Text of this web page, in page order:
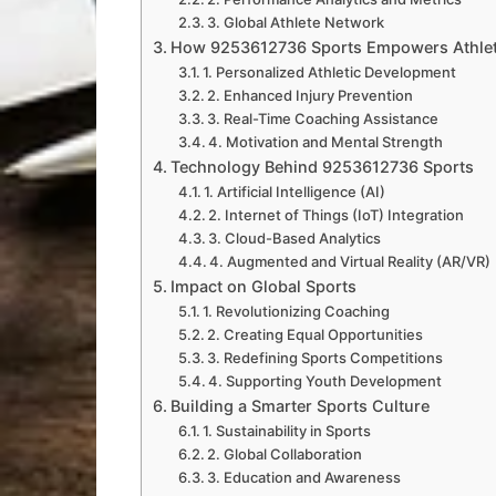
3. Global Athlete Network
How 9253612736 Sports Empowers
1. Personalized Athletic Development
2. Enhanced Injury Prevention
3. Real-Time Coaching Assistance
4. Motivation and Mental Strength
Technology Behind 9253612736 Sports
1. Artificial Intelligence (AI)
2. Internet of Things (IoT) Integration
3. Cloud-Based Analytics
4. Augmented and Virtual Reality (AR/VR)
Impact on Global Sports
1. Revolutionizing Coaching
2. Creating Equal Opportunities
3. Redefining Sports Competitions
4. Supporting Youth Development
Building a Smarter Sports Culture
1. Sustainability in Sports
2. Global Collaboration
3. Education and Awareness